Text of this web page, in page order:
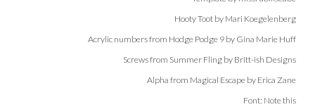
Hooty Toot by Mari Koegelenberg
Acrylic numbers from Hodge Podge 9 by Gina Marie Huff
Screws from Summer Fling by Britt-ish Designs
Alpha from Magical Escape by Erica Zane
Font: Note this